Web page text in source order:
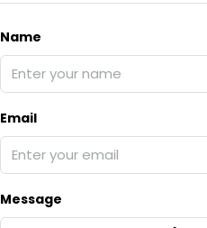
Name
Email
Message